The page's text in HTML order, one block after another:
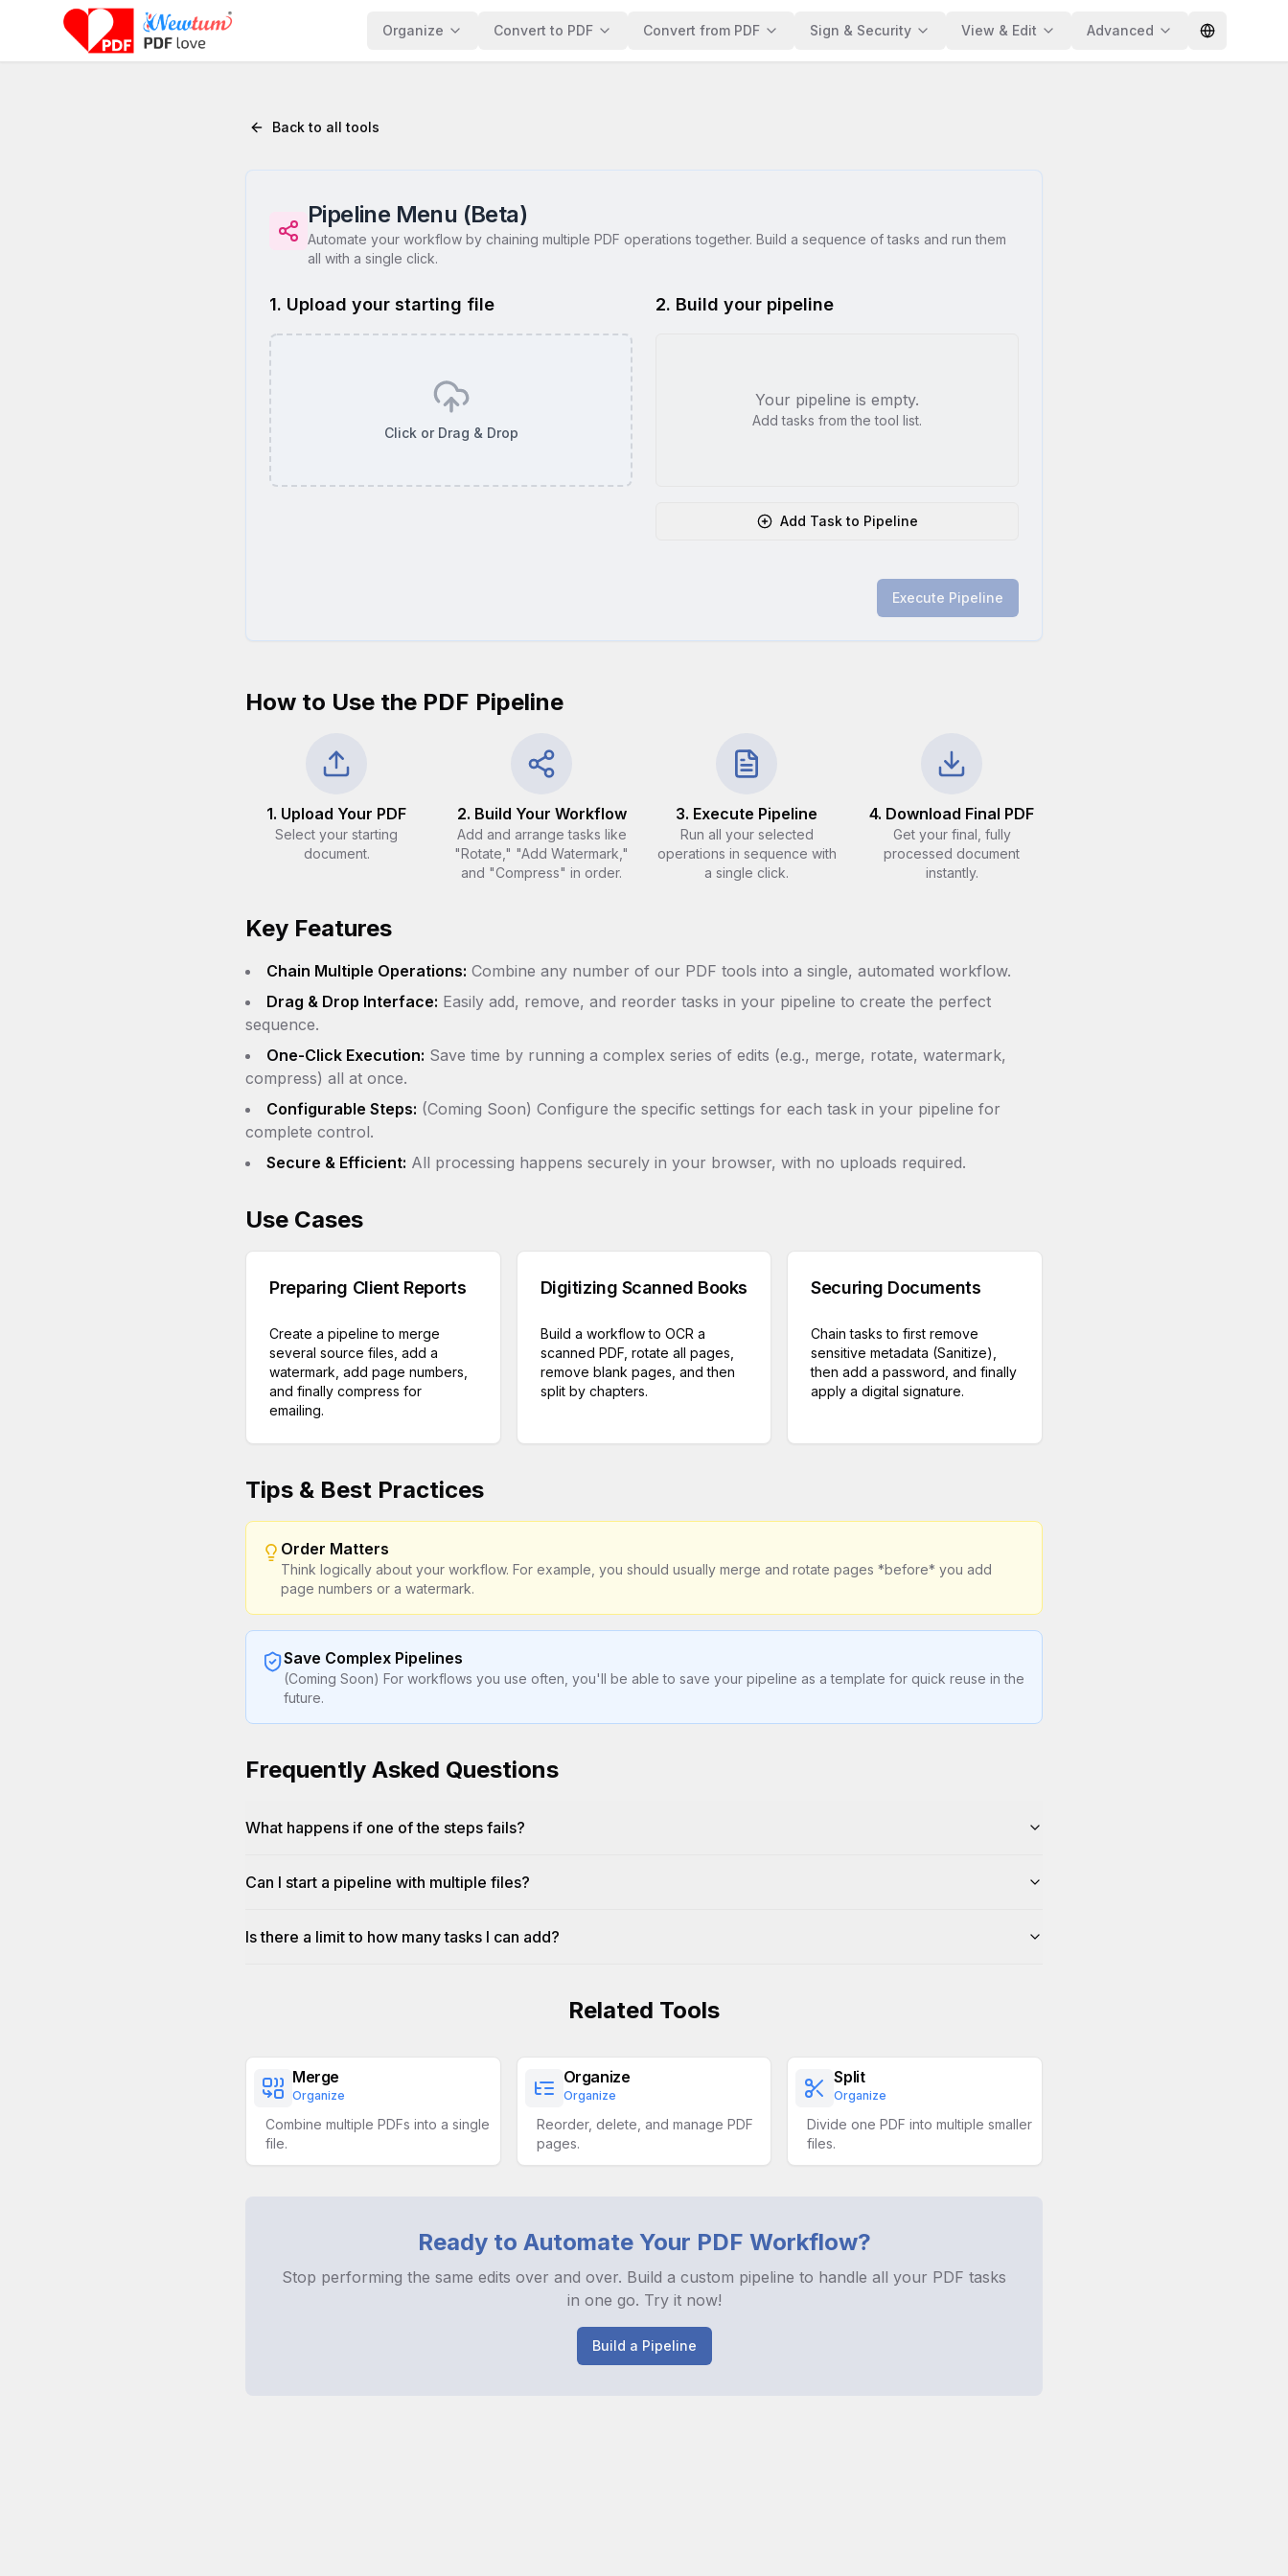
Organize Convert to PDF Convert from PDF Sign & Security View & Edit Advanced
Back to all tools
Pipeline Menu (Beta)
Automate your workflow by chaining multiple PDF operations together. Build a sequence of tasks and run them
all with a single click.
1. Upload your starting file
Click or Drag & Drop
2. Build your pipeline
Your pipeline is empty.
Add tasks from the tool list.
Add Task to Pipeline
Execute Pipeline
How to Use the PDF Pipeline
1. Upload Your PDF
Select your starting
document.
2. Build Your Workflow
Add and arrange tasks like
"Rotate," "Add Watermark,"
and "Compress" in order.
3. Execute Pipeline
Run all your selected
operations in sequence with
a single click.
4. Download Final PDF
Get your final, fully
processed document
instantly.
Key Features
Chain Multiple Operations: Combine any number of our PDF tools into a single, automated workflow.
Drag & Drop Interface: Easily add, remove, and reorder tasks in your pipeline to create the perfect
sequence.
One-Click Execution: Save time by running a complex series of edits (e.g., merge, rotate, watermark,
compress) all at once.
Configurable Steps: (Coming Soon) Configure the specific settings for each task in your pipeline for
complete control.
Secure & Efficient: All processing happens securely in your browser, with no uploads required.
Use Cases
Preparing Client Reports
Create a pipeline to merge
several source files, add a
watermark, add page numbers,
and finally compress for
emailing.
Digitizing Scanned Books
Build a workflow to OCR a
scanned PDF, rotate all pages,
remove blank pages, and then
split by chapters.
Securing Documents
Chain tasks to first remove
sensitive metadata (Sanitize),
then add a password, and finally
apply a digital signature.
Tips & Best Practices
Order Matters
Think logically about your workflow. For example, you should usually merge and rotate pages *before* you add
page numbers or a watermark.
Save Complex Pipelines
(Coming Soon) For workflows you use often, you'll be able to save your pipeline as a template for quick reuse in the
future.
Frequently Asked Questions
What happens if one of the steps fails?
Can I start a pipeline with multiple files?
Is there a limit to how many tasks I can add?
Related Tools
Merge
Organize
Combine multiple PDFs into a single
file.
Organize
Organize
Reorder, delete, and manage PDF
pages.
Split
Organize
Divide one PDF into multiple smaller
files.
Ready to Automate Your PDF Workflow?
Stop performing the same edits over and over. Build a custom pipeline to handle all your PDF tasks
in one go. Try it now!
Build a Pipeline